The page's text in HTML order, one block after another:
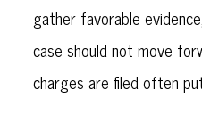
gather favorable
case should not move
charges are filed often